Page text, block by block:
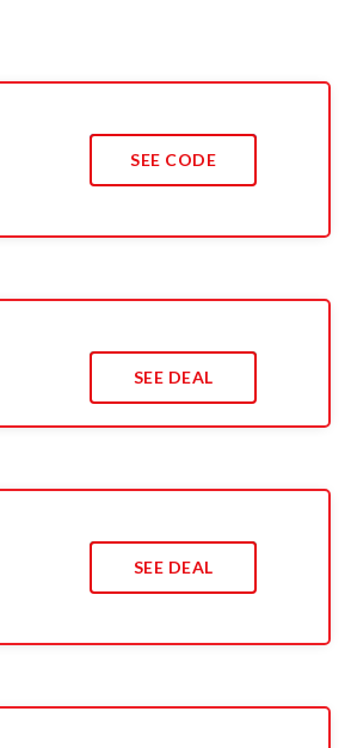
SEE CODE
SEE DEAL
SEE DEAL